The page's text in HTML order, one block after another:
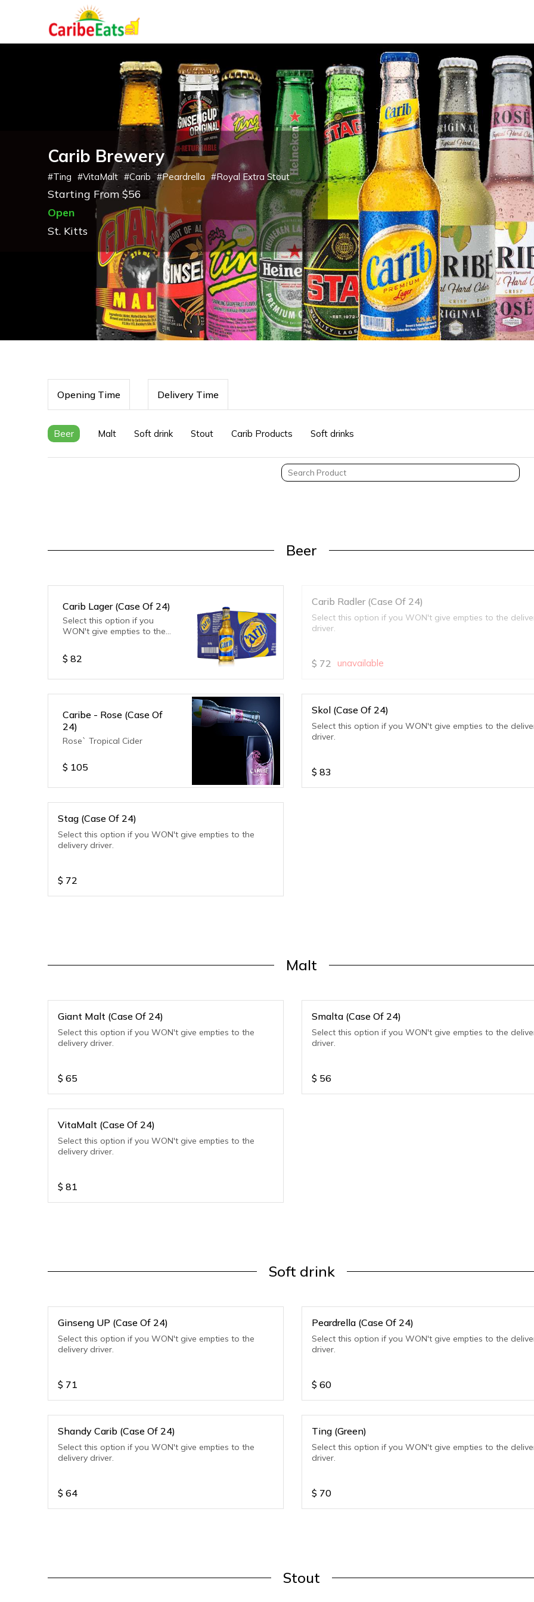
Carib Brewery
#Ting #VitaMalt #Carib #Peardrella #Royal Extra Stout
Starting From $56
Open
St. Kitts
Opening Time Delivery Time
Beer Malt Soft drink Stout Carib Products Soft drinks
Beer
Carib Lager (Case Of 24)
Select this option if you
WON't give empties to the
$ 82
Carib Radler (Case Of 24)
Select this option if you WON't give empties to the
driver.
$ 72 unavailable
Caribe - Rose (Case Of
24)
Rose` Tropical Cider
$ 105
Skol (Case Of 24)
Select this option if you WON't give empties to the
driver.
$ 83
Stag (Case Of 24)
Select this option if you WON't give empties to the
delivery driver.
$ 72
Malt
Giant Malt (Case Of 24)
Select this option if you WON't give empties to the
delivery driver.
$ 65
Smalta (Case Of 24)
Select this option if you WON't give empties to the
driver.
$ 56
VitaMalt (Case Of 24)
Select this option if you WON't give empties to the
delivery driver.
$ 81
Soft drink
Ginseng UP (Case Of 24)
Select this option if you WON't give empties to the
delivery driver.
$ 71
Peardrella (Case Of 24)
Select this option if you WON't give empties to the
driver.
$ 60
Shandy Carib (Case Of 24)
Select this option if you WON't give empties to the
delivery driver.
$ 64
Ting (Green)
Select this option if you WON't give empties to the
driver.
$ 70
Stout